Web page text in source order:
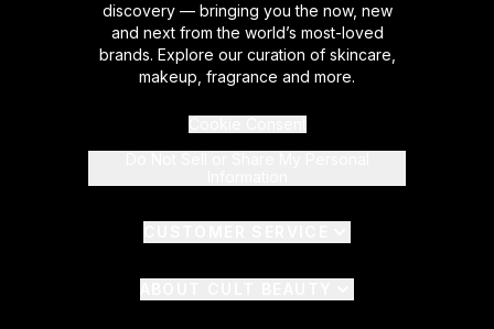
discovery — bringing you the now, new
and next from the world’s most-loved
brands. Explore our curation of skincare,
makeup, fragrance and more.